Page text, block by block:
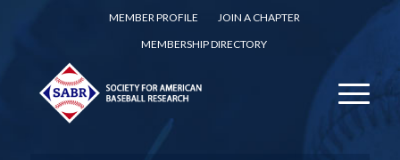
MEMBER PROFILE
JOIN A CHAPTER
MEMBERSHIP DIRECTORY